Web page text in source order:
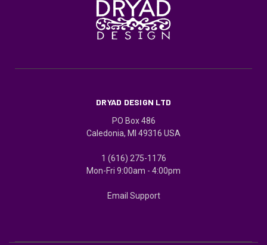
DRYAD DESIGN LTD
PO Box 486
Caledonia, MI 49316 USA
1 (616) 275-1176
Mon-Fri 9:00am - 4:00pm
Email Support